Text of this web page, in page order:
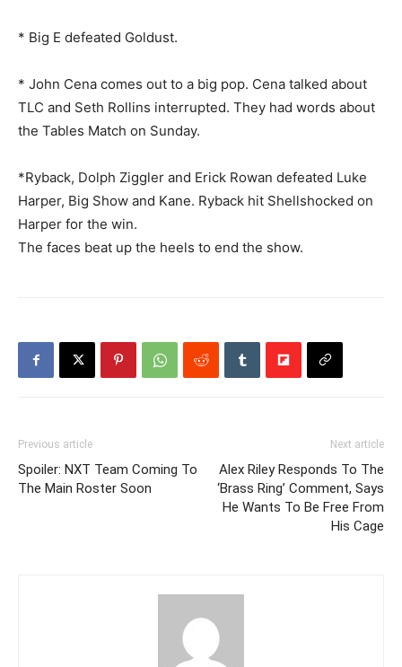
* Big E defeated Goldust.
* John Cena comes out to a big pop. Cena talked about
TLC and Seth Rollins interrupted. They had words about
the Tables Match on Sunday.
*Ryback, Dolph Ziggler and Erick Rowan defeated Luke
Harper, Big Show and Kane. Ryback hit Shellshocked on
Harper for the win.
The faces beat up the heels to end the show.
Previous article
Spoiler: NXT Team Coming To
The Main Roster Soon
Next article
Alex Riley Responds To The
‘Brass Ring’ Comment, Says
He Wants To Be Free From
His Cage